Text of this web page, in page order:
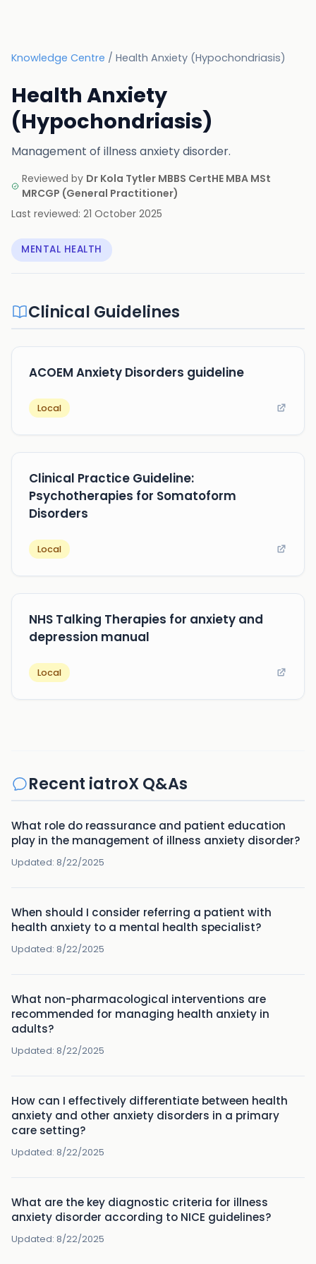
Knowledge Centre / Health Anxiety (Hypochondriasis)
Health Anxiety
(Hypochondriasis)
Management of illness anxiety disorder.
Reviewed by Dr Kola Tytler MBBS CertHE MBA MSt
MRCGP (General Practitioner)
Last reviewed: 21 October 2025
MENTAL HEALTH
Clinical Guidelines
ACOEM Anxiety Disorders guideline
Local
Clinical Practice Guideline:
Psychotherapies for Somatoform
Disorders
Local
NHS Talking Therapies for anxiety and
depression manual
Local
Recent iatroX Q&As
What role do reassurance and patient education
play in the management of illness anxiety disorder?
Updated: 8/22/2025
When should I consider referring a patient with
health anxiety to a mental health specialist?
Updated: 8/22/2025
What non-pharmacological interventions are
recommended for managing health anxiety in
adults?
Updated: 8/22/2025
How can I effectively differentiate between health
anxiety and other anxiety disorders in a primary
care setting?
Updated: 8/22/2025
What are the key diagnostic criteria for illness
anxiety disorder according to NICE guidelines?
Updated: 8/22/2025